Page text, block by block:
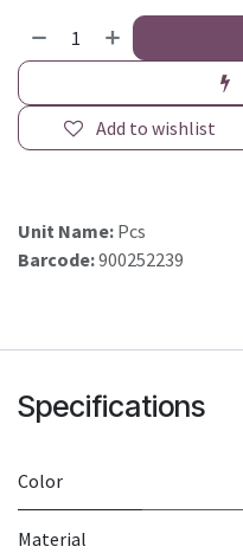
Add to wishlist
Unit Name: Pcs
Barcode:900252239
Specifications
Color
Material